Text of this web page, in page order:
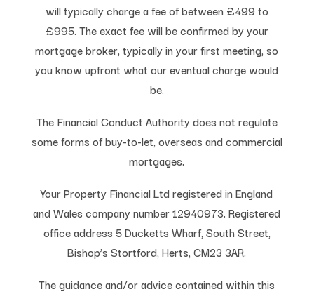
will typically charge a fee of between £499 to
£995. The exact fee will be confirmed by your
mortgage broker, typically in your first meeting, so
you know upfront what our eventual charge would
be.
The Financial Conduct Authority does not regulate
some forms of buy-to-let, overseas and commercial
mortgages.
Your Property Financial Ltd registered in England
and Wales company number 12940973. Registered
office address 5 Ducketts Wharf, South Street,
Bishop’s Stortford, Herts, CM23 3AR.
The guidance and/or advice contained within this